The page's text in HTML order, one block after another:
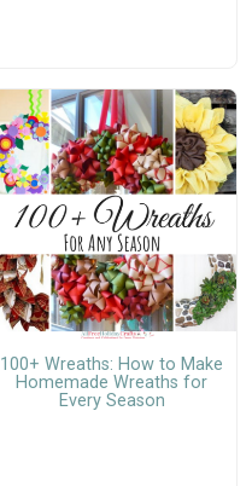
100+ Wreaths: How to Make
Homemade Wreaths for
Every Season